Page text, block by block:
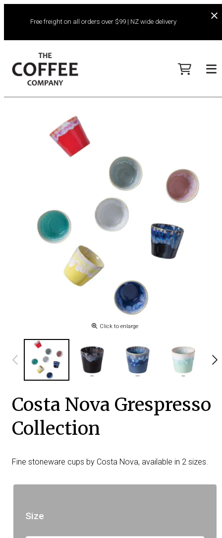
Free freight on all orders over $99 | NZ wide delivery
Click to enlarge
Costa Nova Grespresso
Collection
Fine stoneware cups by Costa Nova, available in 2 sizes.
Size